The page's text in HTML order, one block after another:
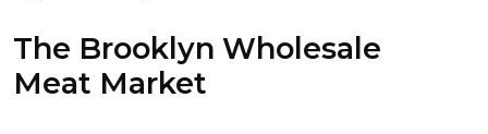
The Brooklyn Wholesale
Meat Market